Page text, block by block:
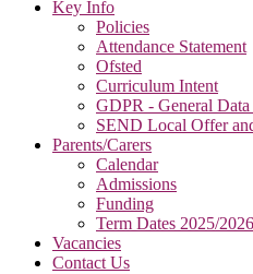
Key Info
Policies
Attendance Statement
Ofsted
Curriculum Intent
GDPR - General
SEND Local Offer
Parents/Carers
Calendar
Admissions
Funding
Term Dates 2025/2026
Vacancies
Contact Us